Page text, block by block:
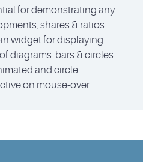
for demonstrating any
shares & ratios.
widget for displaying
diagrams: bars & circles.
and circle
on mouse-over.